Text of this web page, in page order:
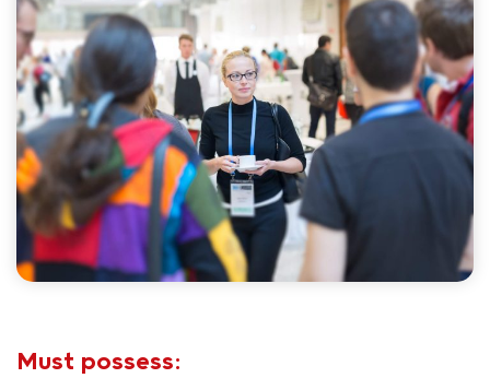
Must possess: